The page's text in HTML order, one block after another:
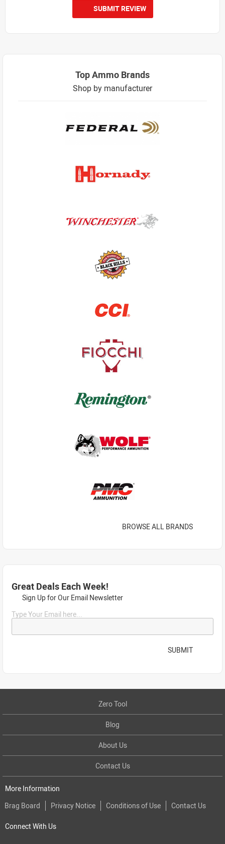
SUBMIT REVIEW
Top Ammo Brands
Shop by manufacturer
BROWSE ALL BRANDS
Great Deals Each Week!
Sign Up for Our Email Newsletter
Type Your Email here...
SUBMIT
Zero Tool
Blog
About Us
Contact Us
More Information
Brag Board
Privacy Notice Conditions of Use Contact Us
Connect With Us